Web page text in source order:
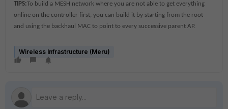
TIPS:To build a MESH network where you are not able to get everything
online on the controller first, you can build it by starting from the root
and using the backhaul MAC to point to every successive parent AP.
Wireless Infrastructure (Meru)